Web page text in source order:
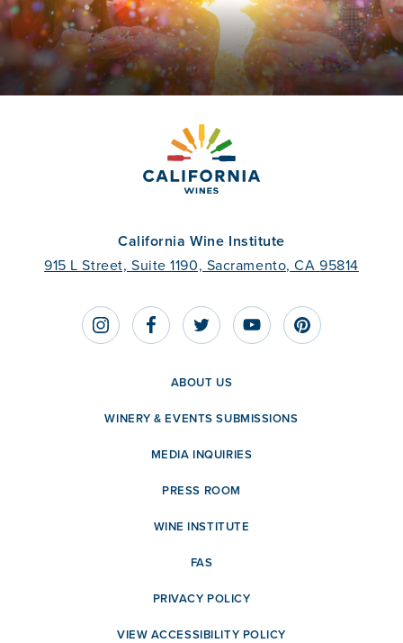
California Wine Institute
915 L Street, Suite 1190, Sacramento, CA 95814
ABOUT US
WINERY & EVENTS SUBMISSIONS
MEDIA INQUIRIES
PRESS ROOM
WINE INSTITUTE
FAS
PRIVACY POLICY
VIEW ACCESSIBILITY POLICY